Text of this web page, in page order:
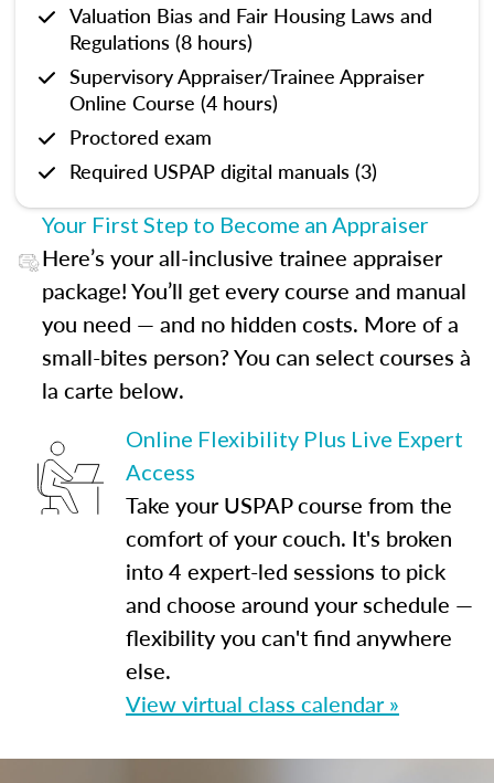
Valuation Bias and Fair Housing Laws and
Regulations (8 hours)
Supervisory Appraiser/Trainee Appraiser
Online Course (4 hours)
Proctored exam
Required USPAP digital manuals (3)
Your First Step to Become an Appraiser
Here’s your all-inclusive trainee appraiser
package! You’ll get every course and manual
you need — and no hidden costs. More of a
small-bites person? You can select courses à
la carte below.
Online Flexibility Plus Live Expert
Access
Take your USPAP course from the
comfort of your couch. It's broken
into 4 expert-led sessions to pick
and choose around your schedule —
flexibility you can't find anywhere
else.
View virtual class calendar »